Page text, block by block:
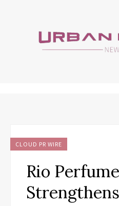
CLOUD PR WIRE
Rio
Strengthens